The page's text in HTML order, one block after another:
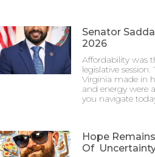
Senator
2026
Affordability was
legislative
Virginia made in
and energy were
you navigate
Hope
Of